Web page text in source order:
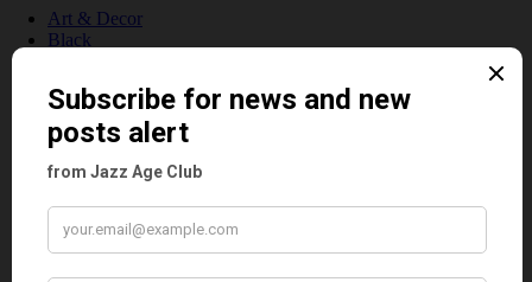
Art & Decor
Black
Dancing Duos
Dolly Sisters
Dolly Tree
Fads
Film
Music
Personalities
Pink